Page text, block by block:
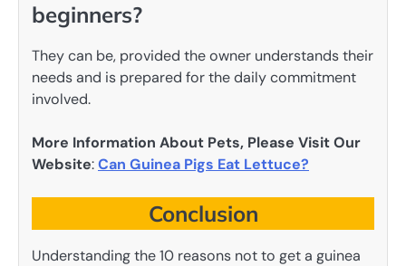
beginners?
They can be, provided the owner understands their
needs and is prepared for the daily commitment
involved.
More Information About Pets, Please Visit Our
Website:Can Guinea Pigs Eat Lettuce?
Conclusion
Understanding the 10 reasons not to get a guinea